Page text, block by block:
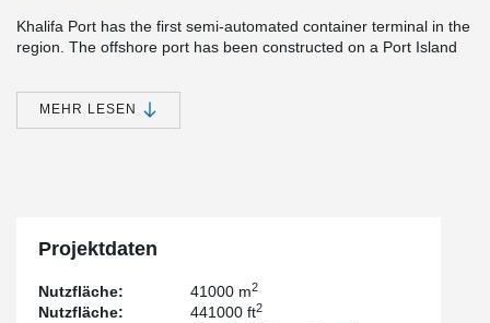
Khalifa Port has the first semi-automated container terminal in the
region. The offshore port has been constructed on a Port Island
terminal situated more than four kilometers out to sea.
The warehouses have a reinforced moment resisting concrete
MEHR LESEN
Projektdaten
Nutzfläche: 41000 m2
Nutzfläche: 441000 ft2